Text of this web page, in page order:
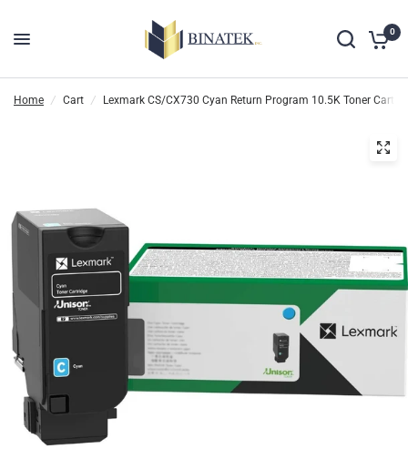
0
Home / Cart / Lexmark CS/CX730 Cyan Return Program 10.5K Toner